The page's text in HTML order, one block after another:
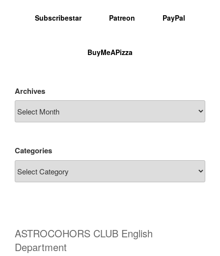
Subscribestar Patreon PayPal
BuyMeAPizza
Archives
Categories
ASTROCOHORS CLUB English
Department